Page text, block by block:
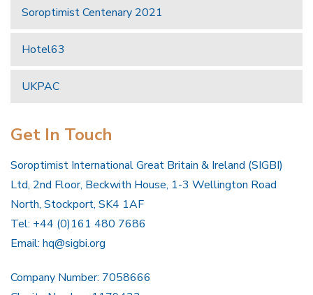
Soroptimist Centenary 2021
Hotel63
UKPAC
Get In Touch
Soroptimist International Great Britain & Ireland (SIGBI)
Ltd, 2nd Floor, Beckwith House, 1-3 Wellington Road
North, Stockport, SK4 1AF
Tel: +44 (0)161 480 7686
Email: hq@sigbi.org
Company Number: 7058666